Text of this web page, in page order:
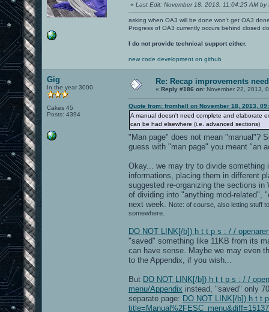
« Last Edit: November 18, 2013, 11:04:25 AM by
asking when OA3 will be done won't get OA3
Progress of OA3 currently occurs behind closed
I do not provide technical support either.
new code development on github
Gig
In the year 3000
Cakes 45
Posts: 4394
Re: Recap improvements
« Reply #186 on: November 22, 2013,
Quote from: fromhell on November 18, 2013,
A manual doesn't need complete and elaborate
can be had elsewhere (i.e. advanced sections)
"Man page" does not mean "manual"?
guess with "man page" you meant "an
Okay... we may try to divide something
informations, placing them in different
suggested re-organizing the sections
of dividing into "anything mod-related",
next week.
Note: of course, also letting stuff
somewhere.
DO NOT LINK[/b]) h t t p s : / /
"saved" something like 11KB from its
can have sense. Maybe we may even
to the Appendix, if you wish...
But DO NOT LINK[/b]) h t t p s : / /
menu/Appendix instead, "saved" only
separate page: DO NOT LINK[/b]) h t t